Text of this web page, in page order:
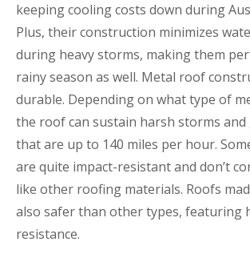
keeping cooling costs down during
Plus, their construction minimizes
during heavy storms, making them
rainy season as well. Metal roof
durable. Depending on what type of
the roof can sustain harsh storms and
that are up to 140 miles per hour.
are quite impact-resistant and don’t
like other roofing materials. Roofs
also safer than other types, featuring
resistance.